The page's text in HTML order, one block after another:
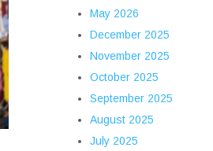
May 2026
December 2025
November 2025
October 2025
September 2025
August 2025
July 2025